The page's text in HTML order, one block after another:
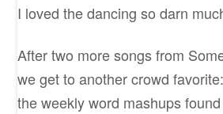
I loved the dancing so darn
After two more songs from
we get to another crowd
the weekly word mashups